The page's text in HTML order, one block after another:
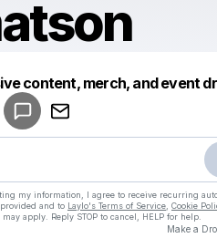
content, merch, and event
my information, I agree to receive recurring
and to Laylo's Terms of Service, Cookie
apply. Reply STOP to cancel, HELP for help.
Make a
a drop like this
by